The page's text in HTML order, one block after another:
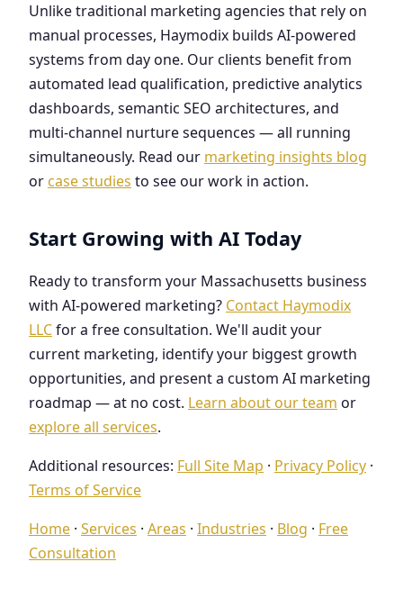
Unlike traditional marketing agencies that rely on
manual processes, Haymodix builds AI-powered
systems from day one. Our clients benefit from
automated lead qualification, predictive analytics
dashboards, semantic SEO architectures, and
multi-channel nurture sequences — all running
simultaneously. Read our marketing insights blog
or case studies to see our work in action.
Start Growing with AI Today
Ready to transform your Massachusetts business
with AI-powered marketing? Contact Haymodix
LLCfor a free consultation. We'll audit your
current marketing, identify your biggest growth
opportunities, and present a custom AI marketing
roadmap — at no cost. Learn about our team or
explore all services.
Additional resources: Full Site Map · Privacy Policy ·
Terms of Service
Home · Services · Areas · Industries · Blog · Free
Consultation